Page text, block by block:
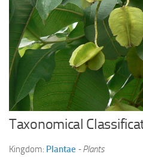
Ayurveda Doctors
Ayurvedic Centres
Online Consultation
Login
Taxonomical
Kingdom: Plantae - Plants